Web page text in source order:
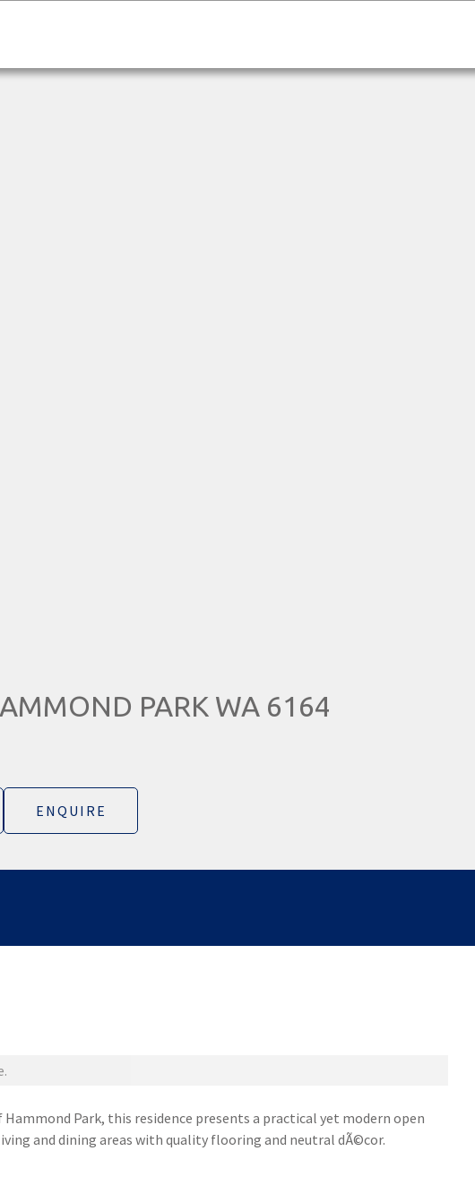
PARK WA 6164
ENQUIRE
Park, this residence presents a practical yet modern open
and dining areas with quality flooring and neutral dÃ©cor.